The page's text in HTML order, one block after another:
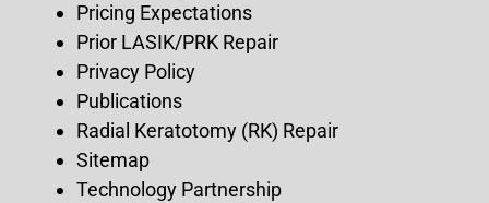
Pricing Expectations
Prior LASIK/PRK Repair
Privacy Policy
Publications
Radial Keratotomy (RK) Repair
Sitemap
Technology Partnership